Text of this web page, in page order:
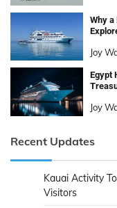
Why a
Joy
Egypt
Joy
Recent Updates
Kauai Activity
Visitors